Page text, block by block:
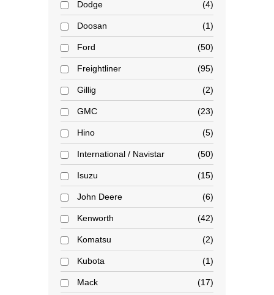
Dodge 4
Doosan 1
Ford 50
Freightliner 95
Gillig 2
GMC 23
Hino 5
International / Navistar 50
Isuzu 15
John Deere 6
Kenworth 42
Komatsu 2
Kubota 1
Mack 17